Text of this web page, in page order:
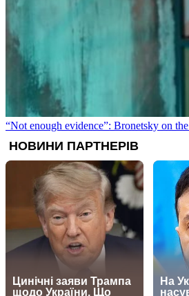
“Not enough evidence”: Bronetsky on